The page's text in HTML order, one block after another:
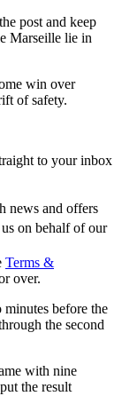
post and keep
Marseille lie in
win over
of safety.
to your inbox
news and offers
on behalf of our
Terms &
over.
before the
the second
with nine
the result